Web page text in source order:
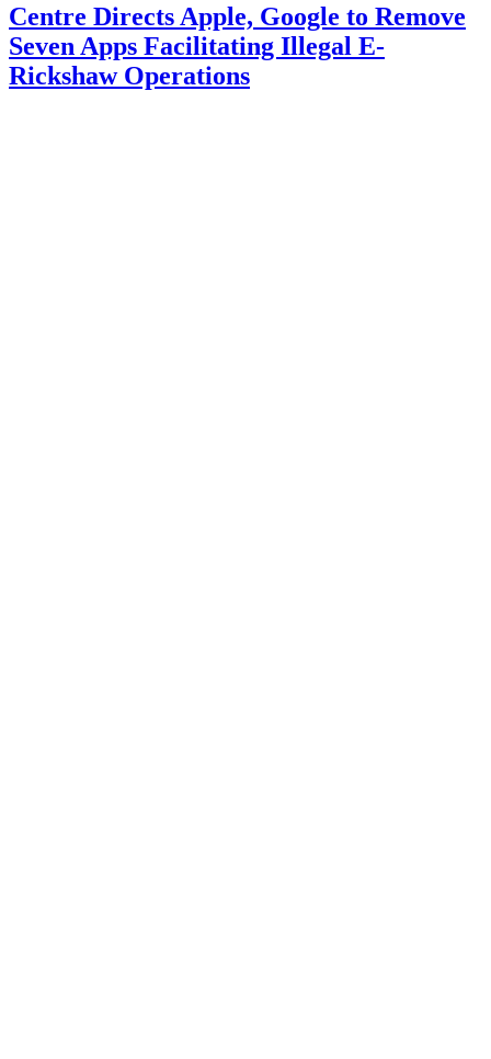
Centre Directs Apple, Google to Remove
Seven Apps Facilitating Illegal E-
Rickshaw Operations